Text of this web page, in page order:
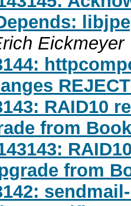
Eickmeyer
RAID10
from
from